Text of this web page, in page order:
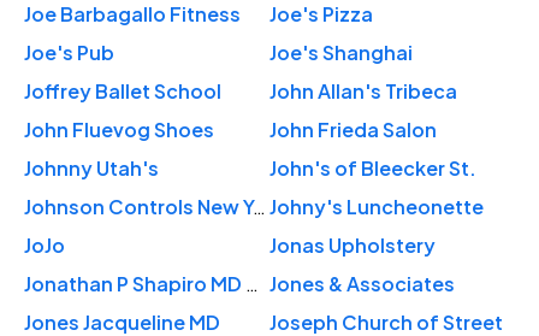
Joe Barbagallo Fitness
Joe's Pizza
Joe's Pub
Joe's Shanghai
Joffrey Ballet School
John Allan's Tribeca
John Fluevog Shoes
John Frieda Salon
Johnny Utah's
John's of Bleecker St.
Johnson Controls New York City Office Johny's Luncheonette
JoJo
Jonas Upholstery
Jonathan P Shapiro MD PLLC Jones & Associates
Jones Jacqueline MD
Joseph Church of Street